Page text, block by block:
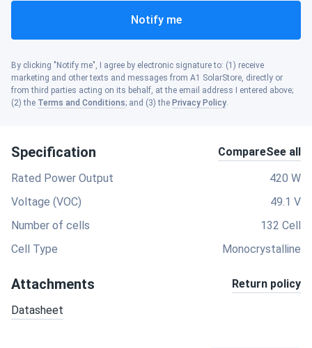
Notify me
By clicking "Notify me", I agree by electronic signature to: (1) receive
marketing and other texts and messages from A1 SolarStore, directly or
from third parties acting on its behalf, at the email address I entered above;
(2) the Terms and Conditions; and (3) the Privacy Policy.
Specification CompareSee all
Rated Power Output
420 W
Voltage (VOC)
49.1 V
Number of cells
132 Cell
Cell Type
Monocrystalline
Attachments Return policy
Datasheet